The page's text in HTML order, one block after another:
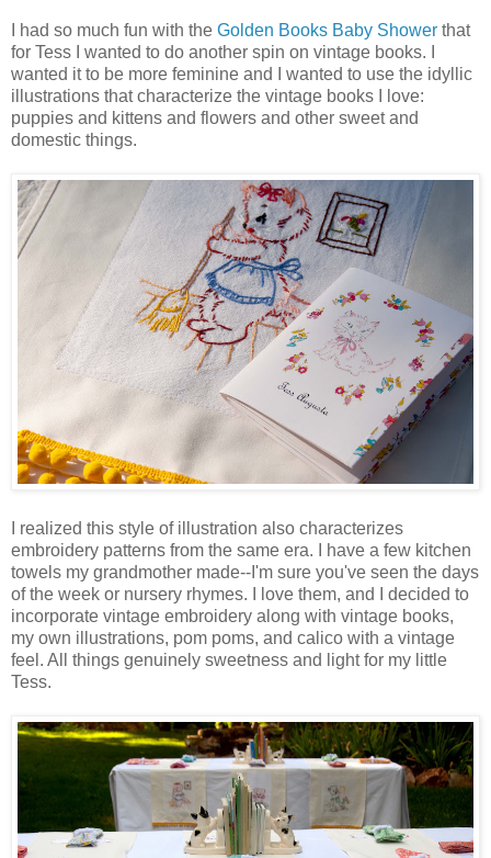
I had so much fun with the Golden Books Baby Shower that
for Tess I wanted to do another spin on vintage books. I
wanted it to be more feminine and I wanted to use the idyllic
illustrations that characterize the vintage books I love:
puppies and kittens and flowers and other sweet and
domestic things.
I realized this style of illustration also characterizes
embroidery patterns from the same era. I have a few kitchen
towels my grandmother made--I'm sure you've seen the days
of the week or nursery rhymes. I love them, and I decided to
incorporate vintage embroidery along with vintage books,
my own illustrations, pom poms, and calico with a vintage
feel. All things genuinely sweetness and light for my little
Tess.